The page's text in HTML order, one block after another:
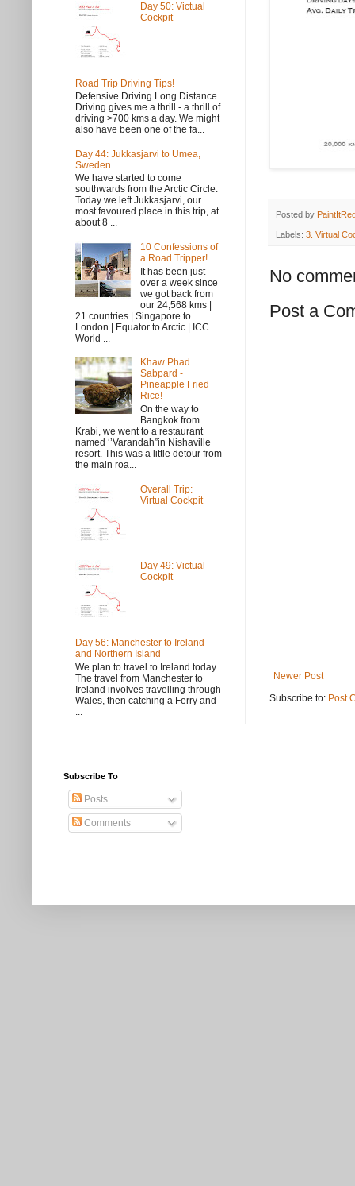
Posted by
Labels: 3. Virtual
No
Post a
Newer Post
Subscribe to: Post
Day 50: Victual
Cockpit
Road Trip Driving Tips!
Defensive Driving Long Distance
Driving gives me a thrill - a thrill of
driving >700 kms a day. We might
also have been one of the fa...
Day 44: Jukkasjarvi to Umea,
Sweden
We have started to come
southwards from the Arctic Circle.
Today we left Jukkasjarvi, our
most favoured place in this trip, at
about 8 ...
10 Confessions of
a Road Tripper!
It has been just
over a week since
we got back from
our 24,568 kms |
21 countries | Singapore to
London | Equator to Arctic | ICC
World ...
Khaw Phad
Sabpard -
Pineapple Fried
Rice!
On the way to
Bangkok from
Krabi, we went to a restaurant
named ‘’Varandah”in Nishaville
resort. This was a little detour from
the main roa...
Overall Trip:
Virtual Cockpit
Day 49: Victual
Cockpit
Day 56: Manchester to Ireland
and Northern Island
We plan to travel to Ireland today.
The travel from Manchester to
Ireland involves travelling through
Wales, then catching a Ferry and
Subscribe To
Posts
Comments